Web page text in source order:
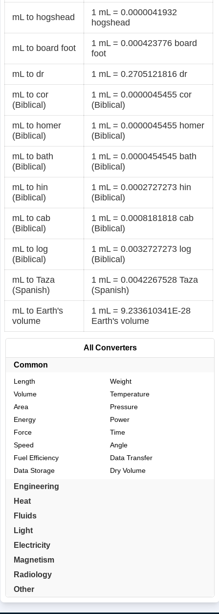
mL to hogshead
1 mL = 0.0000041932
hogshead
mL to board foot
1 mL = 0.000423776 board
foot
mL to dr 1 mL = 0.2705121816 dr
mL to cor
(Biblical)
1 mL = 0.0000045455 cor
(Biblical)
mL to homer
(Biblical)
1 mL = 0.0000045455 homer
(Biblical)
mL to bath
(Biblical)
1 mL = 0.0000454545 bath
(Biblical)
mL to hin
(Biblical)
1 mL = 0.0002727273 hin
(Biblical)
mL to cab
(Biblical)
1 mL = 0.0008181818 cab
(Biblical)
mL to log
(Biblical)
1 mL = 0.0032727273 log
(Biblical)
mL to Taza
(Spanish)
1 mL = 0.0042267528 Taza
(Spanish)
mL to Earth's
volume
1 mL = 9.233610341E-28
Earth's volume
All Converters
Common
Length
Weight
Volume
Temperature
Area
Pressure
Energy
Power
Force
Time
Speed
Angle
Fuel Efficiency
Data Transfer
Data Storage
Dry Volume
Engineering
Heat
Fluids
Light
Electricity
Magnetism
Radiology
Other